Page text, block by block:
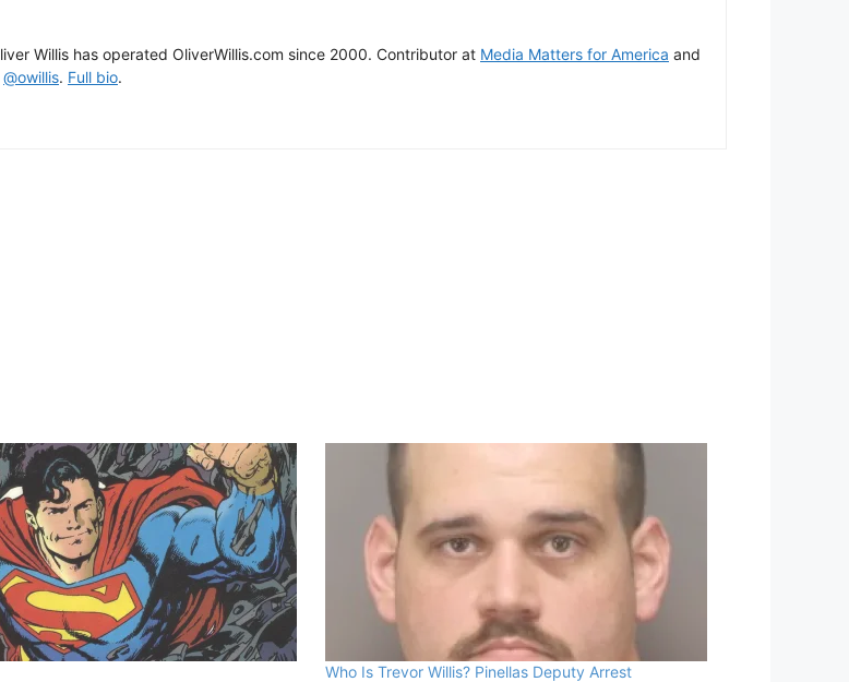
Willis has operated OliverWillis.com since 2000. Contributor at Media Matters for America and
@owillis. Full bio.
Who Is Trevor Willis? Pinellas Deputy Arrest